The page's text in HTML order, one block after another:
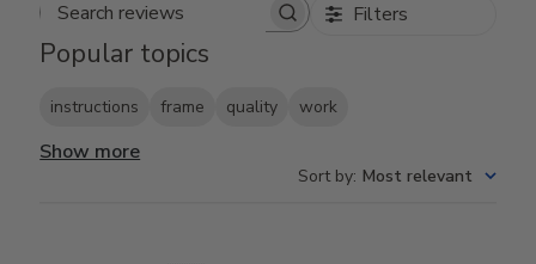
Search reviews Filters
Popular topics
instructions frame quality work
Show more
Sort by: Most relevant